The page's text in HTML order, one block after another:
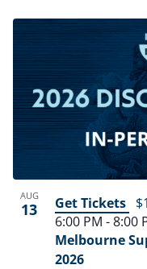
AUG
13
Melbourne
2026
6:00 PM -8:00
Get Tickets